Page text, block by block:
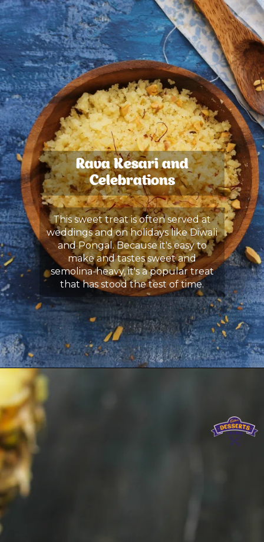
Rava Kesari and
Celebrations
This sweet treat is often served at
weddings and on holidays like Diwali
and Pongal. Because it's easy to
make and tastes sweet and
semolina-heavy, it's a popular treat
that has stood the test of time.